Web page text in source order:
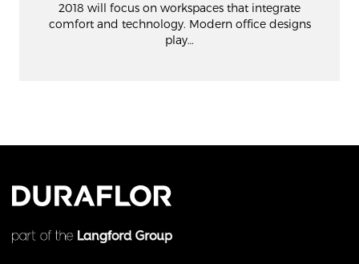
2018 will focus on workspaces that integrate
comfort and technology. Modern office designs
play…